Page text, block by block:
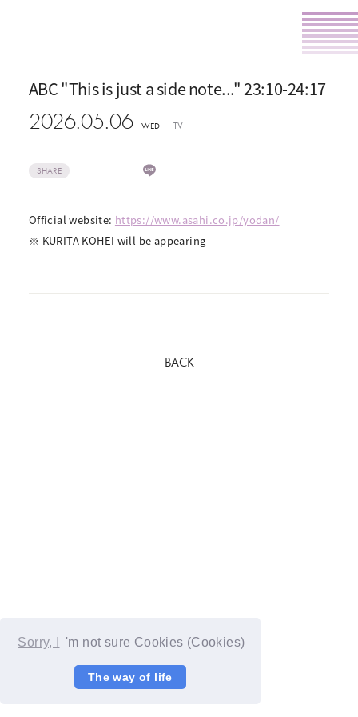
Sorry, I 'm not sure Cookies (Cookies)
The way of life
ABC "This is just a side note..." 23:10-24:17
2026.05.06 WED TV
SHARE
Official website: https://www.asahi.co.jp/yodan/
※ KURITA KOHEI will be appearing
BACK
© YOSHIMOTO KOGYO / Fanplus